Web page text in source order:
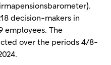
decision-makers in
employees. The
over the periods 4/8-